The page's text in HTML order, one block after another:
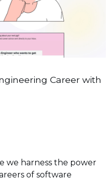
Career with
we harness the power
of software